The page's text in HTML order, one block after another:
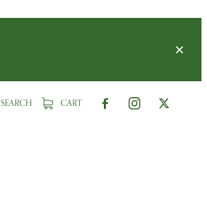
SEARCH CART